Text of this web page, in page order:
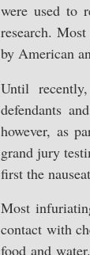
were used to
research.
by American
Until
defendants
however, as
grand jury
first the
Most
contact with
food and